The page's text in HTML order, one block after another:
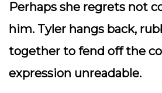
Perhaps she regrets not
him. Tyler hangs back,
together to fend off the
expression unreadable.